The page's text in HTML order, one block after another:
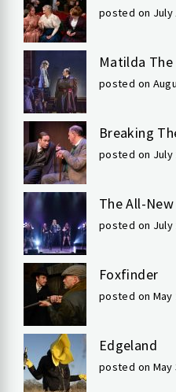
posted on July
Matilda The
posted on
Breaking
posted on July
The All-
posted on July
Foxfinder
posted on May
Edgeland
posted on May